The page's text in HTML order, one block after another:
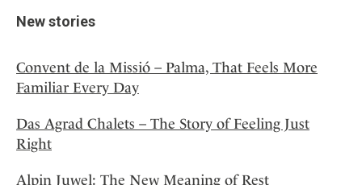
New stories
Convent de la Missió – Palma, That Feels More
Familiar Every Day
Das Agrad Chalets – The Story of Feeling Just
Right
Alpin Juwel: The New Meaning of Rest